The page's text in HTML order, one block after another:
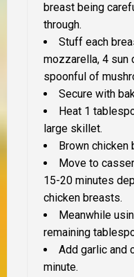
breast being
through.
Stuff each
mozzarella, 4 sun
spoonful of
Secure with
Heat 1
large skillet.
Brown
Move to
15-20 minutes
chicken breasts.
Meanwhile
remaining
Add garlic and
minute.